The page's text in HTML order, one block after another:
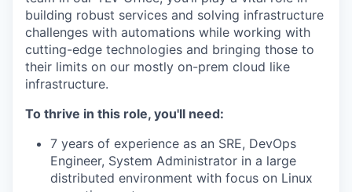
building robust services and solving infrastructure
challenges with automations while working with
cutting-edge technologies and bringing those to
their limits on our mostly on-prem cloud like
infrastructure.
To thrive in this role, you'll need:
7 years of experience as an SRE, DevOps
Engineer, System Administrator in a large
distributed environment with focus on Linux